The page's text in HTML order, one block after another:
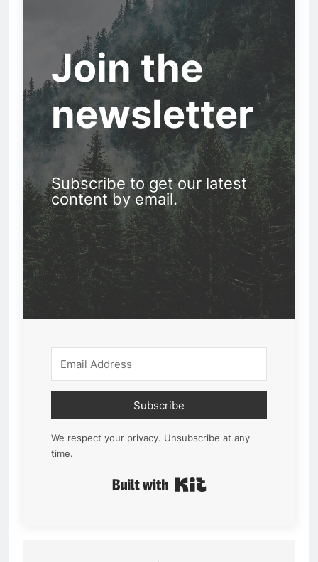
Join the
newsletter
Subscribe to get our latest
content by email.
Subscribe
We respect your privacy. Unsubscribe at any
time.